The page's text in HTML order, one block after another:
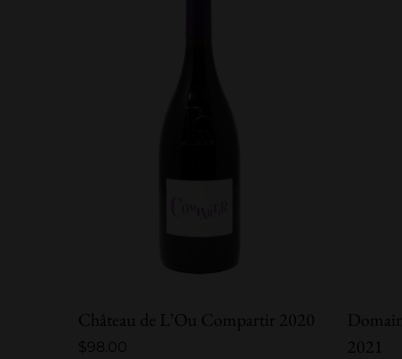
Château de L’Ou Compartir 2020
$98.00
2021